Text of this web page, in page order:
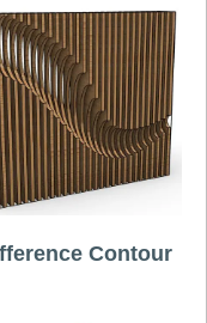
Contour